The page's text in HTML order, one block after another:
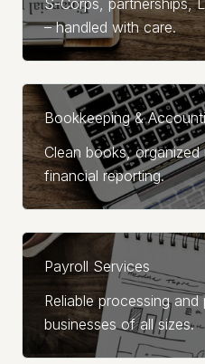
S-Corps, partnerships,
– handled with care.
Bookkeeping &
Clean books,
financial reporting.
Payroll Services
Reliable processing
businesses of all sizes.